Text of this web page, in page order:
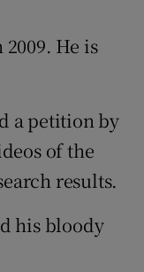
He is
a petition by
of the
results.
his bloody